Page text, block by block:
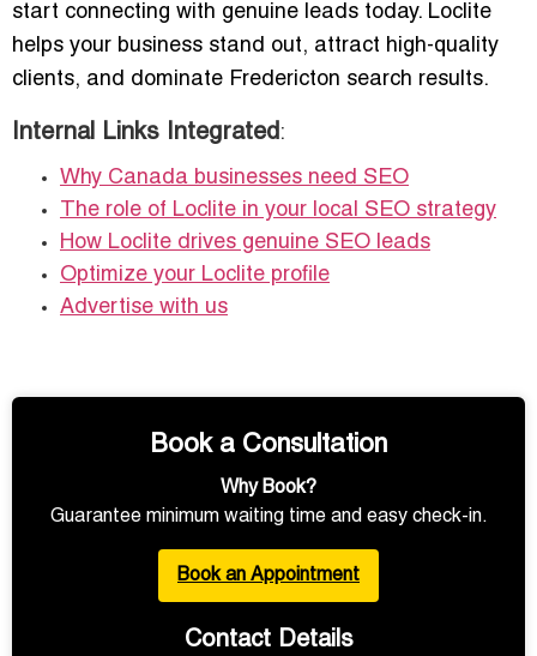
start connecting with genuine leads today. Loclite
helps your business stand out, attract high-quality
clients, and dominate Fredericton search results.
Internal Links Integrated :
Why Canada businesses need SEO
The role of Loclite in your local SEO strategy
How Loclite drives genuine SEO leads
Optimize your Loclite profile
Advertise with us
Book a Consultation
Why Book?
Guarantee minimum waiting time and easy check-in.
Book an Appointment
Contact Details